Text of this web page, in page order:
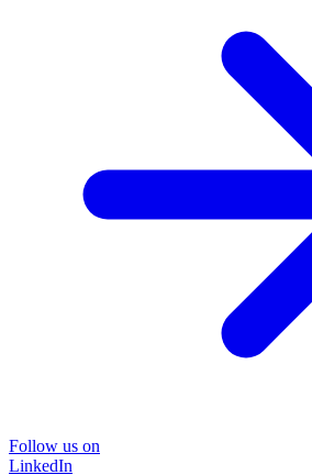
Follow us on
LinkedIn